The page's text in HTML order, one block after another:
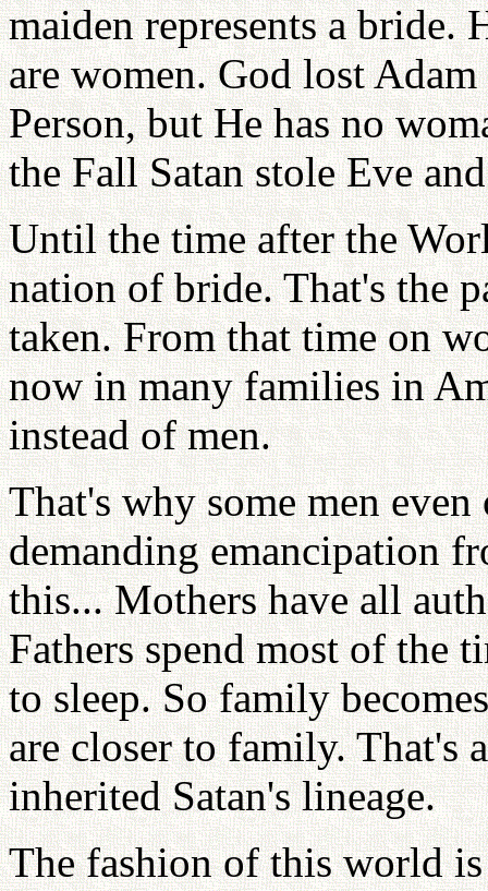
maiden represents a
are women. God lost
Person, but He has no
the Fall Satan stole Eve
Until the time after the
nation of bride. That's the
taken. From that time on
now in many families in
instead of men.
That's why some men
demanding emancipation
this... Mothers have all
Fathers spend most of the
to sleep. So family
are closer to family. That's
inherited Satan's lineage.
The fashion of this world